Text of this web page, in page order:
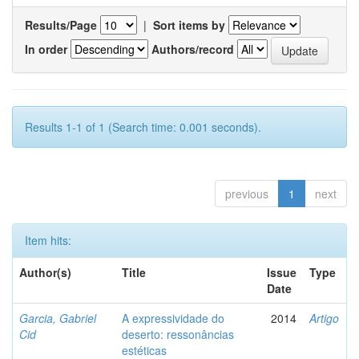
Results/Page | Sort items by
In order
Authors/record
Results 1-1 of 1 (Search time: 0.001 seconds).
previous 1 next
Item hits:
Author(s)
Title
Issue
Date
Type
Garcia, Gabriel
Cid
A expressividade do
deserto: ressonâncias
estéticas
2014 Artigo